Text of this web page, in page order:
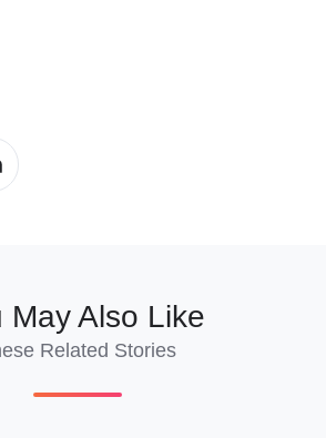
May Also Like
Related Stories